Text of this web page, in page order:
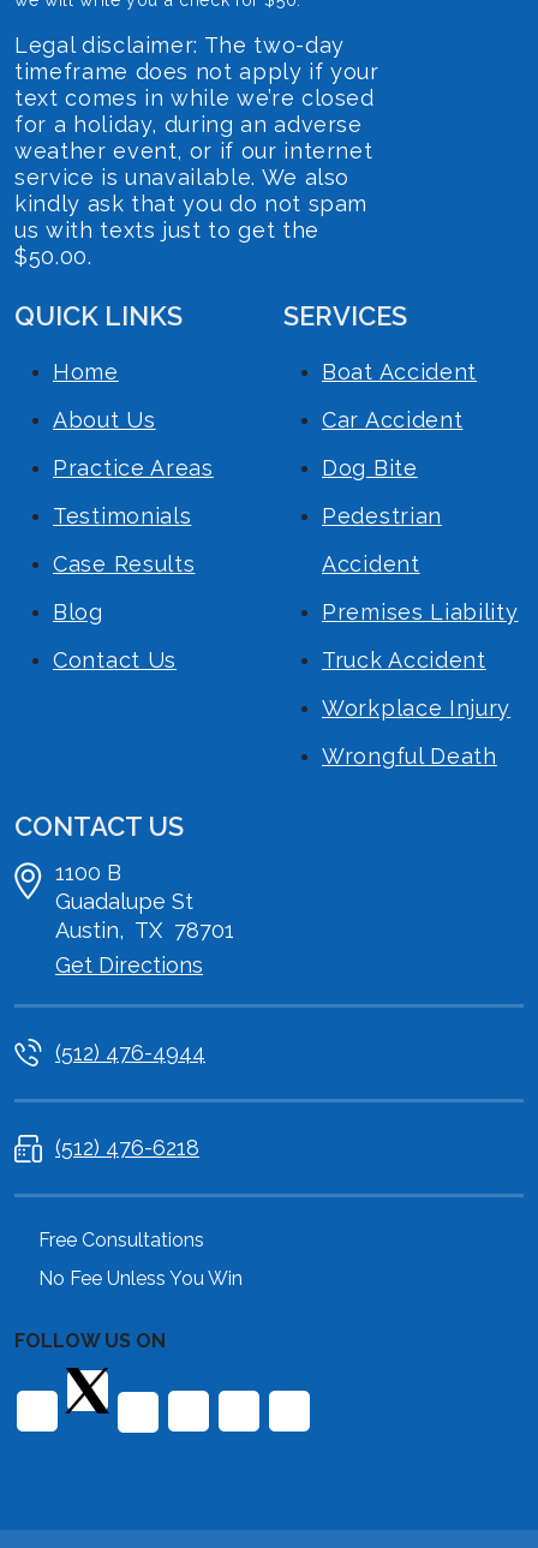
Legal disclaimer: The two-day
timeframe does not apply if your
text comes in while we’re closed
for a holiday, during an adverse
weather event, or if our internet
service is unavailable. We also
kindly ask that you do not spam
us with texts just to get the
$50.00.
QUICK LINKS
Home
About Us
Practice Areas
Testimonials
Case Results
Blog
Contact Us
SERVICES
Boat Accident
Car Accident
Dog Bite
Pedestrian
Accident
Premises Liability
Truck Accident
Workplace Injury
Wrongful Death
CONTACT US
1100 B
Guadalupe St
Austin, TX 78701
Get Directions
(512) 476-4944
(512) 476-6218
Free Consultations
No Fee Unless You Win
FOLLOW US ON